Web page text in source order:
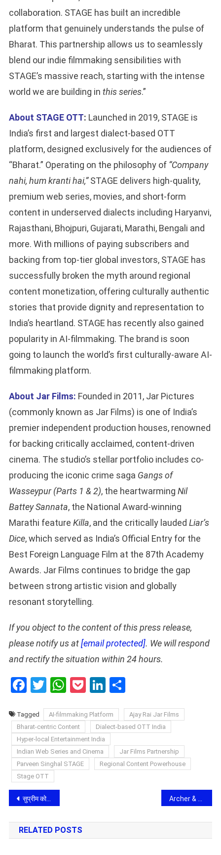
collaboration. STAGE has built an incredible
platform that genuinely understands the pulse of
Bharat. This partnership allows us to seamlessly
blend our indie filmmaking sensibilities with
STAGE’s massive reach, starting with the intense
world we are building in this series.”
About STAGE OTT: Launched in 2019, STAGE is
India’s first and largest dialect-based OTT
platform, designed exclusively for the audiences of
“Bharat.” Operating on the philosophy of “Company
nahi, hum kranti hai,”STAGE delivers high-quality,
premium web series, movies, and short-form
content in underserved dialects including Haryanvi,
Rajasthani, Bhojpuri, Gujarati, Marathi, Bengali and
more. With millions of paying subscribers and
backing from top-tier global investors, STAGE has
successfully broken the myth around regional
content monetization, offering culturally authentic
stories that provide dignity and representation to
India’s heartland. STAGE has recently also gained
popularity in AI-filmmaking. The brand is soon
going to launch the world’s first culturally-aware AI-
filmmaking platform.
About Jar Films: Founded in 2011, Jar Pictures
(commonly known as Jar Films) is one of India’s
premier independent production houses, renowned
for backing critically acclaimed, content-driven
cinema. The studio’s stellar portfolio includes co-
producing the iconic crime saga Gangs of
Wasseypur (Parts 1 & 2), the heartwarming Nil
Battey Sannata, the National Award-winning
Marathi feature Killa, and the critically lauded Liar’s
Dice, which served as India’s Official Entry for the
Best Foreign Language Film at the 87th Academy
Awards. Jar Films continues to bridge the gap
between strong artistic vision and globally
resonant storytelling.
If you object to the content of this press release,
please notify us at[email protected]. We will respond
and rectify the situation within 24 hours.
Facebook
Twitter
WhatsApp
PocketLinkedIn
Tagged AI-filmmaking Platform
Ajay Rai Jar Films
Bharat-centric Content
Dialect-based OTT India
Hyper-local Entertainment India
Indian Web Series and Cinema
Jar Films Partnership
Parveen Singhal STAGE
Regional Content Powerhouse
Stage OTT
Post
navigation
सुप्रीम कोर्ट का ऐतिहासिक फैसला: पैदल चलने का अधिकार अब मौलिक अधिकार, क्या अब बदलेगी आगरा की सड़कों की सूरत? Archer & Bull Accelerates India Expansion Amid Rising Demand for Transformational Leadership Talent
RELATED POSTS